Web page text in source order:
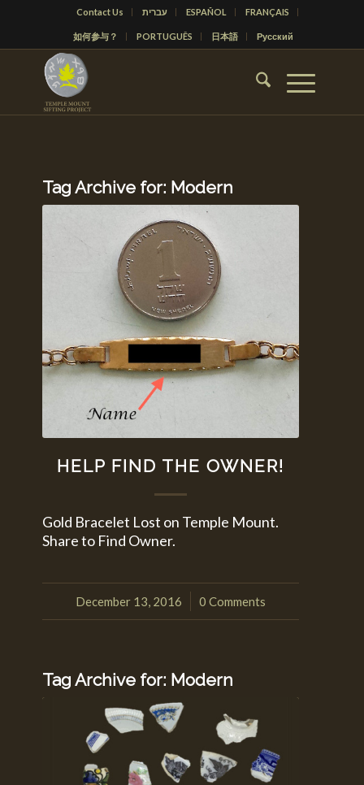
Contact Us עברית ESPAÑOL FRANÇAIS
如何参与？ PORTUGUÊS 日本語 Русский
Tag Archive for: Modern
HELP FIND THE OWNER!
Gold Bracelet Lost on Temple Mount.
Share to Find Owner.
December 13, 2016
/ 0 Comments
Tag Archive for: Modern